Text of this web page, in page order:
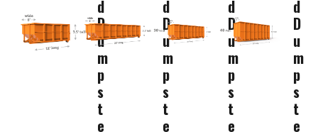
d
D
u
m
p
s
t
e
d
D
u
m
p
s
t
e
d
D
u
m
p
s
t
e
d
D
u
m
p
s
t
e